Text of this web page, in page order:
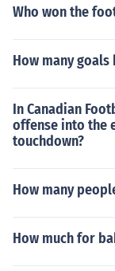
Who won the
How many
In Canadian
offense into the
touchdown?
How many
How much for